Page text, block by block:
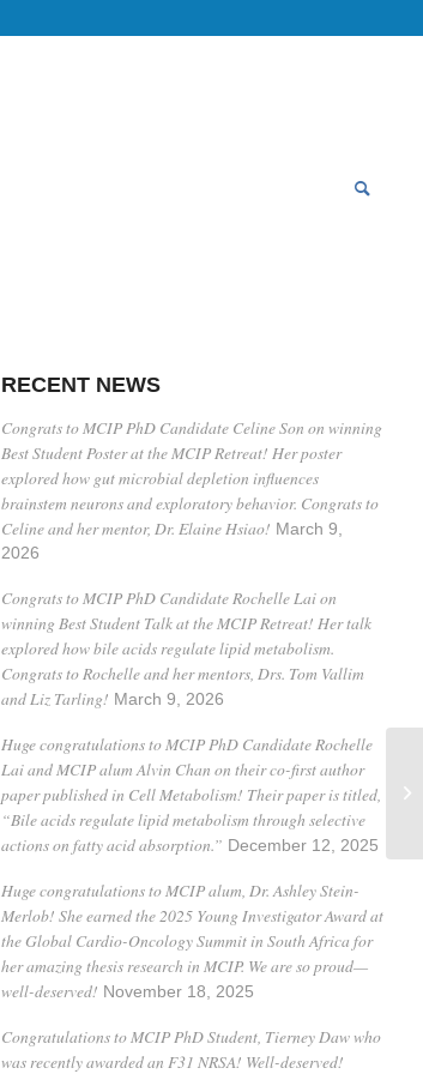
RECENT NEWS
Congrats to MCIP PhD Candidate Celine Son on winning
Best Student Poster at the MCIP Retreat! Her poster
explored how gut microbial depletion influences
brainstem neurons and exploratory behavior. Congrats to
Celine and her mentor, Dr. Elaine Hsiao! March 9,
2026
Congrats to MCIP PhD Candidate Rochelle Lai on
winning Best Student Talk at the MCIP Retreat! Her talk
explored how bile acids regulate lipid metabolism.
Congrats to Rochelle and her mentors, Drs. Tom Vallim
and Liz Tarling! March 9, 2026
Huge congratulations to MCIP PhD Candidate Rochelle
Lai and MCIP alum Alvin Chan on their co-first author
paper published in Cell Metabolism! Their paper is titled,
“Bile acids regulate lipid metabolism through selective
actions on fatty acid absorption.” December 12, 2025
Huge congratulations to MCIP alum, Dr. Ashley Stein-
Merlob! She earned the 2025 Young Investigator Award at
the Global Cardio-Oncology Summit in South Africa for
her amazing thesis research in MCIP. We are so proud—
well-deserved! November 18, 2025
Congratulations to MCIP PhD Student, Tierney Daw who
was recently awarded an F31 NRSA! Well-deserved!